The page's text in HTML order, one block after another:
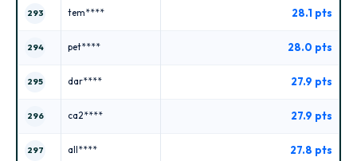
293 tem**** 28.1 pts
294 pet**** 28.0 pts
295 dar**** 27.9 pts
296 ca2**** 27.9 pts
297 all**** 27.8 pts